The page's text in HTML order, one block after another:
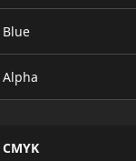
Blue
Alpha
CMYK